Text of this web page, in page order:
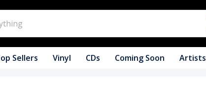
Sellers Vinyl CDs Coming Soon Artists